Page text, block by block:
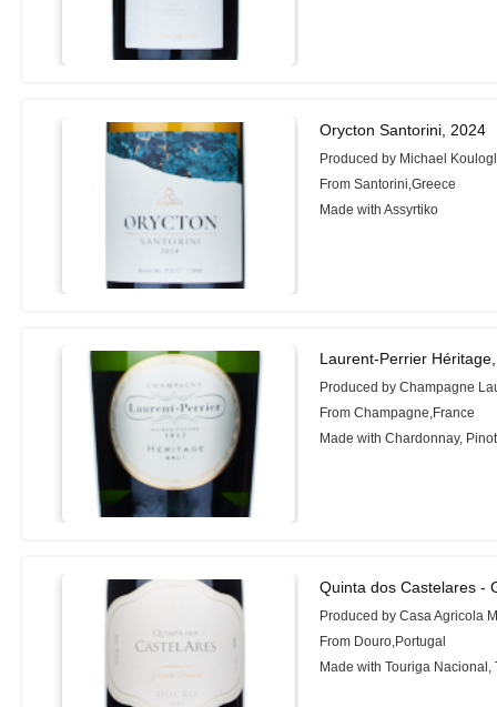
Orycton Santorini, 2024
Produced by Michael
From Santorini,Greece
Made with Assyrtiko
Laurent-Perrier
Produced by Champagne
From Champagne,France
Made with Chardonnay,
Quinta dos Castelares -
Produced by Casa Agricola
From Douro,Portugal
Made with Touriga